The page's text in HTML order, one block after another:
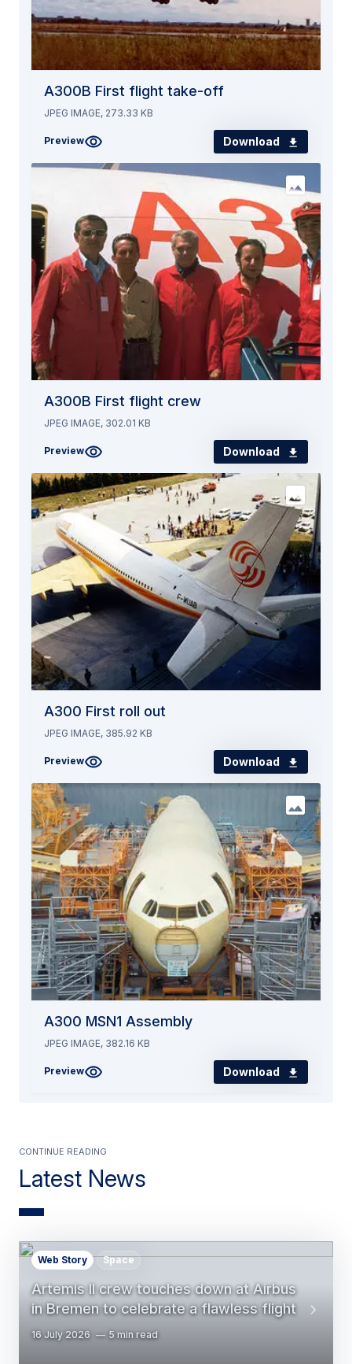
A300B First flight take-off
JPEG IMAGE, 273.33 KB
Preview Download
A300B First flight crew
JPEG IMAGE, 302.01 KB
Preview Download
A300 First roll out
JPEG IMAGE, 385.92 KB
Preview Download
A300 MSN1 Assembly
JPEG IMAGE, 382.16 KB
Preview Download
Latest News
Continue Reading
Artemis II crew touches down at Airbus
in Bremen to celebrate a flawless flight
Web Story Space
16 July 2026 5 min read